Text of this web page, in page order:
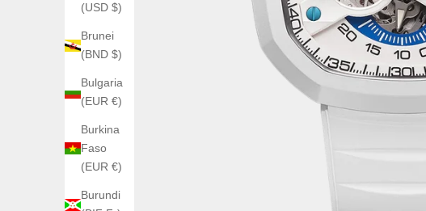
(USD $)
Brunei
(BND $)
Bulgaria
(EUR €)
Burkina
Faso
(EUR €)
Burundi